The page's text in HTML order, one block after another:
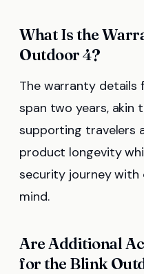
What Is the
Outdoor 4?
The warranty details
span two years, akin
supporting travelers
product longevity
security journey with
mind.
Are Additional
for the Blink